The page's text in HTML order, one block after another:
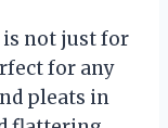
is not just for
for any
pleats in